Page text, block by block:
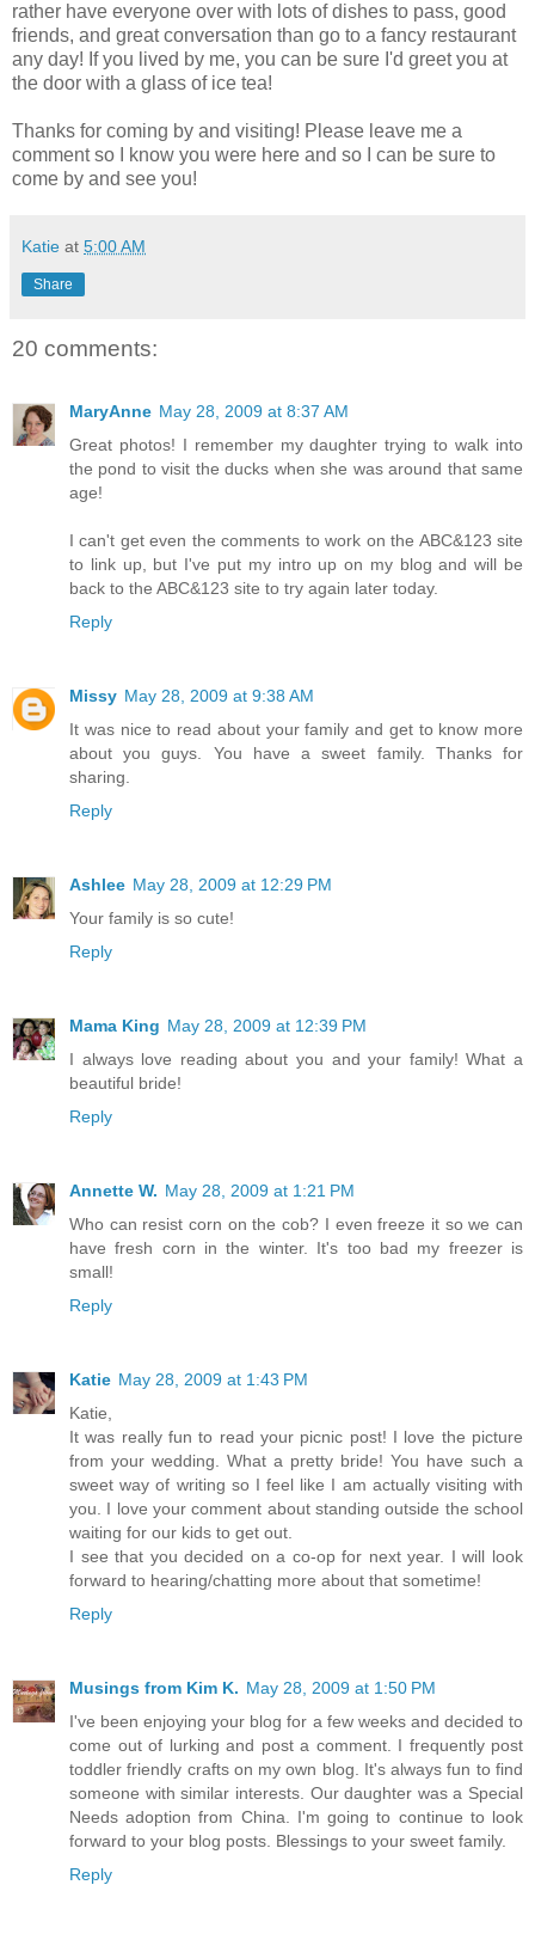
rather have everyone over with lots of dishes to pass, good
friends, and great conversation than go to a fancy restaurant
any day! If you lived by me, you can be sure I'd greet you at
the door with a glass of ice tea!
Thanks for coming by and visiting! Please leave me a
comment so I know you were here and so I can be sure to
come by and see you!
Katie at 5:00 AM
Share
20 comments:
MaryAnne May 28, 2009 at 8:37 AM
Great photos! I remember my daughter trying to walk into
the pond to visit the ducks when she was around that same
age!
I can't get even the comments to work on the ABC&123 site
to link up, but I've put my intro up on my blog and will be
back to the ABC&123 site to try again later today.
Reply
Missy May 28, 2009 at 9:38 AM
It was nice to read about your family and get to know more
about you guys. You have a sweet family. Thanks for
sharing.
Reply
Ashlee May 28, 2009 at 12:29 PM
Your family is so cute!
Reply
Mama King May 28, 2009 at 12:39 PM
I always love reading about you and your family! What a
beautiful bride!
Reply
Annette W. May 28, 2009 at 1:21 PM
Who can resist corn on the cob? I even freeze it so we can
have fresh corn in the winter. It's too bad my freezer is
small!
Reply
Katie May 28, 2009 at 1:43 PM
Katie,
It was really fun to read your picnic post! I love the picture
from your wedding. What a pretty bride! You have such a
sweet way of writing so I feel like I am actually visiting with
you. I love your comment about standing outside the school
waiting for our kids to get out.
I see that you decided on a co-op for next year. I will look
forward to hearing/chatting more about that sometime!
Reply
Musings from Kim K. May 28, 2009 at 1:50 PM
I've been enjoying your blog for a few weeks and decided to
come out of lurking and post a comment. I frequently post
toddler friendly crafts on my own blog. It's always fun to find
someone with similar interests. Our daughter was a Special
Needs adoption from China. I'm going to continue to look
forward to your blog posts. Blessings to your sweet family.
Reply